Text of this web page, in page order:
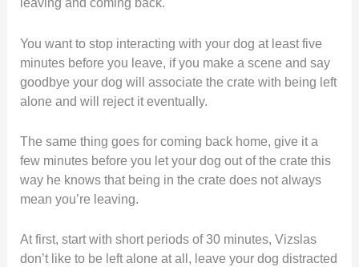
You want to stop interacting with your dog at least five
minutes before you leave, if you make a scene and say
goodbye your dog will associate the crate with being left
alone and will reject it eventually.
The same thing goes for coming back home, give it a
few minutes before you let your dog out of the crate this
way he knows that being in the crate does not always
mean you’re leaving.
At first, start with short periods of 30 minutes, Vizslas
don’t like to be left alone at all, leave your dog distracted